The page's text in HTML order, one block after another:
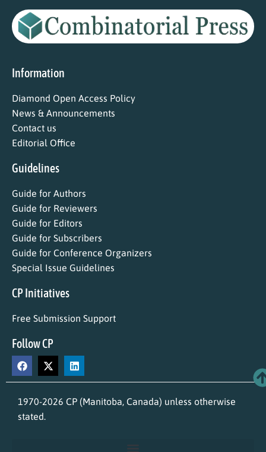
Information
Diamond Open Access Policy
News & Announcements
Contact us
Editorial Office
Guidelines
Guide for Authors
Guide for Reviewers
Guide for Editors
Guide for Subscribers
Guide for Conference Organizers
Special Issue Guidelines
CP Initiatives
Free Submission Support
Follow CP
1970-2026 CP (Manitoba, Canada) unless otherwise
stated.